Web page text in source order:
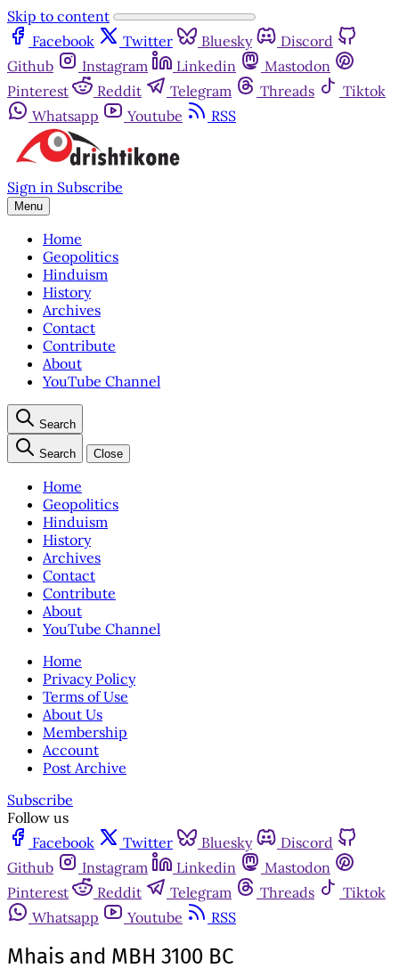
Skip to content
Facebook
Twitter Bluesky
Discord
Github
Instagram Linkedin
Mastodon
Pinterest
Reddit Telegram Threads
Tiktok
Whatsapp
Youtube RSS
Sign in Subscribe
Menu
Home
Geopolitics
Hinduism
History
Archives
Contact
Contribute
About
YouTube Channel
Search
Search Close
Home
Geopolitics
Hinduism
History
Archives
Contact
Contribute
About
YouTube Channel
Home
Privacy Policy
Terms of Use
About Us
Membership
Account
Post Archive
Subscribe
Follow us
Facebook
Twitter Bluesky
Discord
Github
Instagram Linkedin
Mastodon
Pinterest
Reddit Telegram Threads
Tiktok
Whatsapp
Youtube RSS
Mhais and MBH 3100 BC